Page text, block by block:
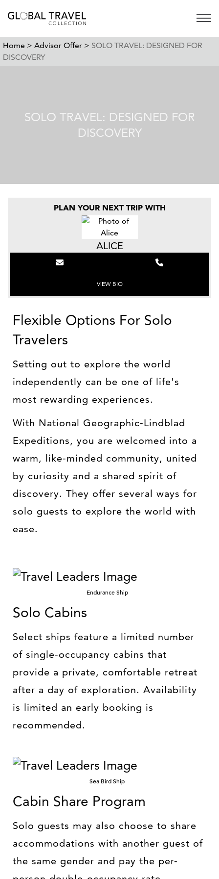
Open
Home > Advisor Offer > SOLO TRAVEL: DESIGNED FOR
DISCOVERY
SOLO TRAVEL: DESIGNED FOR
DISCOVERY
Flexible Options For Solo
Travelers
Setting out to explore the world
independently can be one of life's
most rewarding experiences.
With National Geographic-Lindblad
Expeditions, you are welcomed into a
warm, like-minded community, united
by curiosity and a shared spirit of
discovery. They offer several ways for
solo guests to explore the world with
ease.
Endurance Ship
Solo Cabins
Select ships feature a limited number
of single-occupancy cabins that
provide a private, comfortable retreat
after a day of exploration. Availability
is limited an early booking is
recommended.
Sea Bird Ship
Cabin Share Program
Solo guests may also choose to share
accommodations with another guest of
the same gender and pay the per-
PLAN YOUR NEXT TRIP WITH
ALICE
VIEW BIO